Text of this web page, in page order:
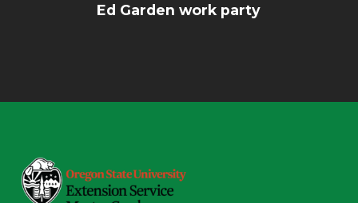
Ed Garden work party